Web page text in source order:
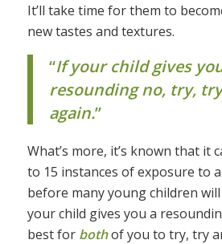
It’ll take time for them to
new tastes and textures.
“If your child gives
resounding no, try,
again.”
What’s more, it’s known that it
to 15 instances of exposure to
before many young children will
your child gives you a
best for bothof you to try, try